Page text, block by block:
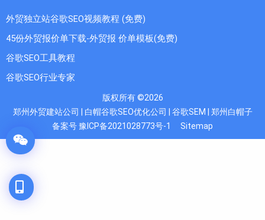
外贸独立站谷歌SEO视频教程 (免费)
45份外贸报价单下载-外贸报 价单模板(免费)
谷歌SEO工具教程
谷歌SEO行业专家
版权所有 ©2026
郑州外贸建站公司 | 白帽谷歌SEO优化公司 | 谷歌SEM | 郑州白帽子
备案号 豫ICP备2021028773号-1
Sitemap